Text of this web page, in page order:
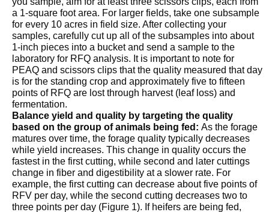
a 1-square foot area. For larger fields, take one subsample
for every 10 acres in field size. After collecting your
samples, carefully cut up all of the subsamples into about
1-inch pieces into a bucket and send a sample to the
laboratory for RFQ analysis. It is important to note for
PEAQ and scissors clips that the quality measured that day
is for the standing crop and approximately five to fifteen
points of RFQ are lost through harvest (leaf loss) and
fermentation.
Balance yield and quality by targeting the quality
based on the group of animals being fed: As the forage
matures over time, the forage quality typically decreases
while yield increases. This change in quality occurs the
fastest in the first cutting, while second and later cuttings
change in fiber and digestibility at a slower rate. For
example, the first cutting can decrease about five points of
RFV per day, while the second cutting decreases two to
three points per day (Figure 1). If heifers are being fed,